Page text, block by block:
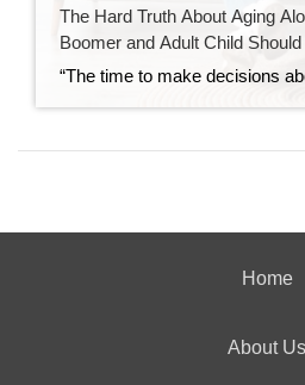
The Hard Truth About Aging
Boomer and Adult Child
Home
About Us